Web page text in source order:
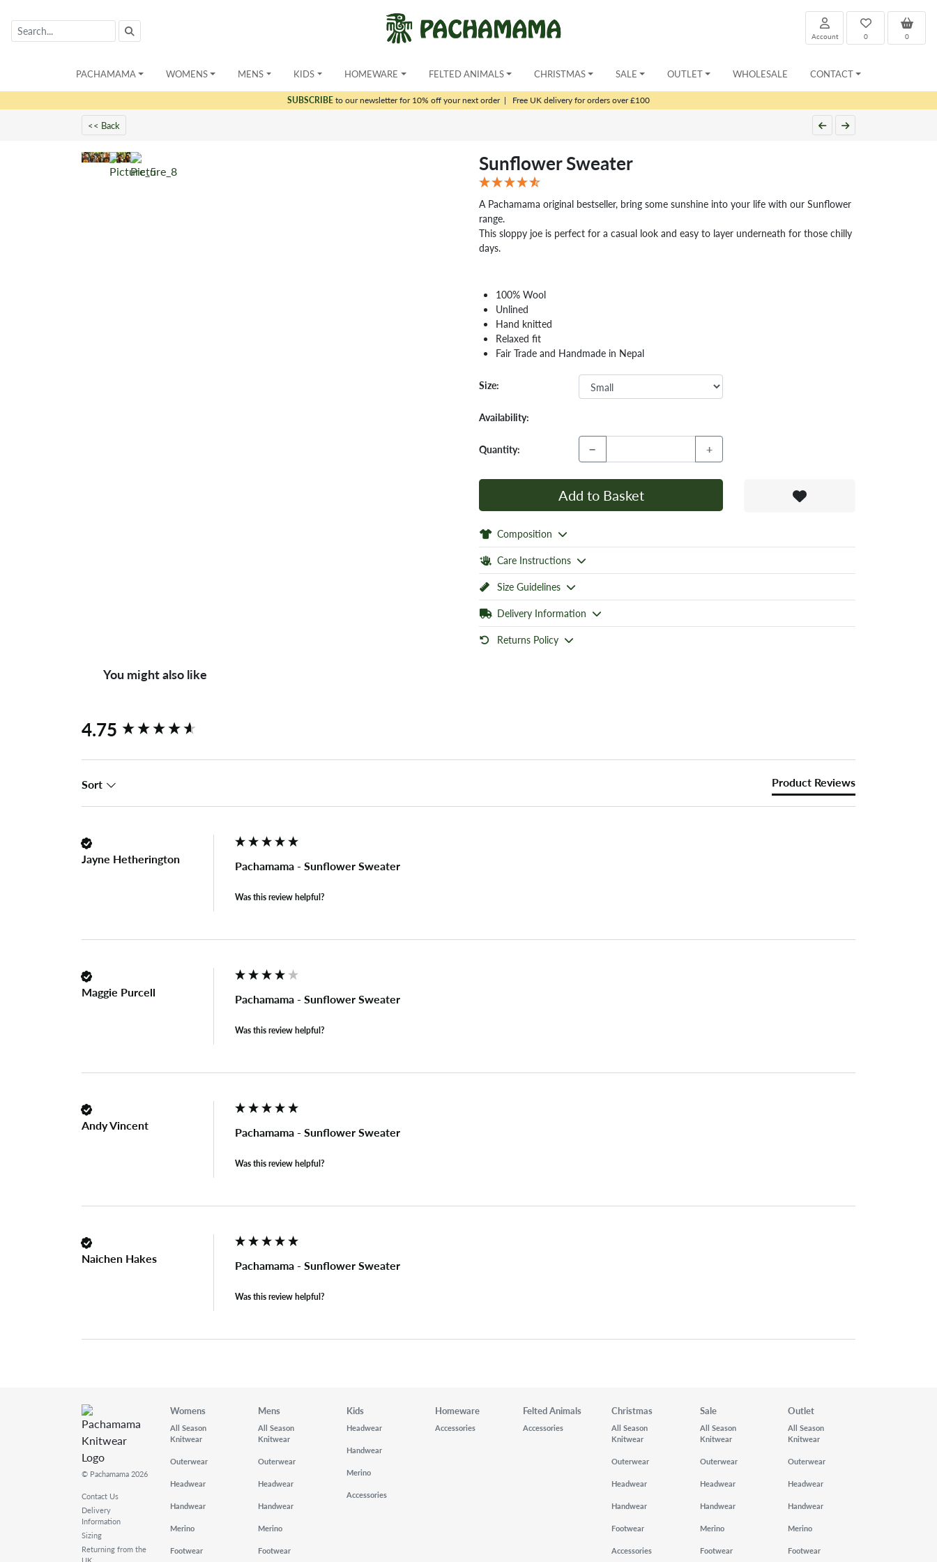
0
0
Account
PACHAMAMA WOMENS MENS KIDS HOMEWARE FELTED ANIMALS CHRISTMAS SALE OUTLET WHOLESALE CONTACT
SUBSCRIBEto our newsletter for 10% off your next order| Free UK delivery for orders over £100
<< Back
Sunflower Sweater
A Pachamama original bestseller, bring some sunshine into your life with our Sunflower
range.
This sloppy joe is perfect for a casual look and easy to layer underneath for those chilly
days.
100% Wool
Unlined
Hand knitted
Relaxed fit
Fair Trade and Handmade in Nepal
Size:
Availability:
Quantity: − +
Add to Basket
Composition
Care Instructions
Size Guidelines
Delivery Information
Returns Policy
You might also like
4.75
Sort Product Reviews
Jayne Hetherington Pachamama - Sunflower Sweater
Was this review helpful?
Maggie Purcell Pachamama - Sunflower Sweater
Was this review helpful?
Andy Vincent Pachamama - Sunflower Sweater
Was this review helpful?
Naichen Hakes Pachamama - Sunflower Sweater
Was this review helpful?
New content loaded
© Pachamama 2026
Contact Us
Delivery
Information
Sizing
Returning from the
Womens
All Season
Knitwear
Outerwear
Headwear
Handwear
Merino
Footwear
Mens
All Season
Knitwear
Outerwear
Headwear
Handwear
Merino
Footwear
Kids
Headwear
Handwear
Merino
Accessories
Homeware
Accessories
Felted Animals
Accessories
Christmas
All Season
Knitwear
Outerwear
Headwear
Handwear
Footwear
Accessories
Sale
All Season
Knitwear
Outerwear
Headwear
Handwear
Merino
Footwear
Outlet
All Season
Knitwear
Outerwear
Headwear
Handwear
Merino
Footwear